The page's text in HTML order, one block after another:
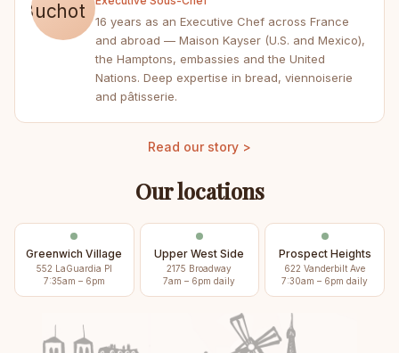
16 years as an Executive Chef across France
and abroad — Maison Kayser (U.S. and Mexico),
the Hamptons, embassies and the United
Nations. Deep expertise in bread, viennoiserie
and pâtisserie.
Read our story >
Our locations
Greenwich Village
552 LaGuardia Pl
7:35am – 6pm
Upper West Side
2175 Broadway
7am – 6pm daily
Prospect Heights
622 Vanderbilt Ave
7:30am – 6pm daily